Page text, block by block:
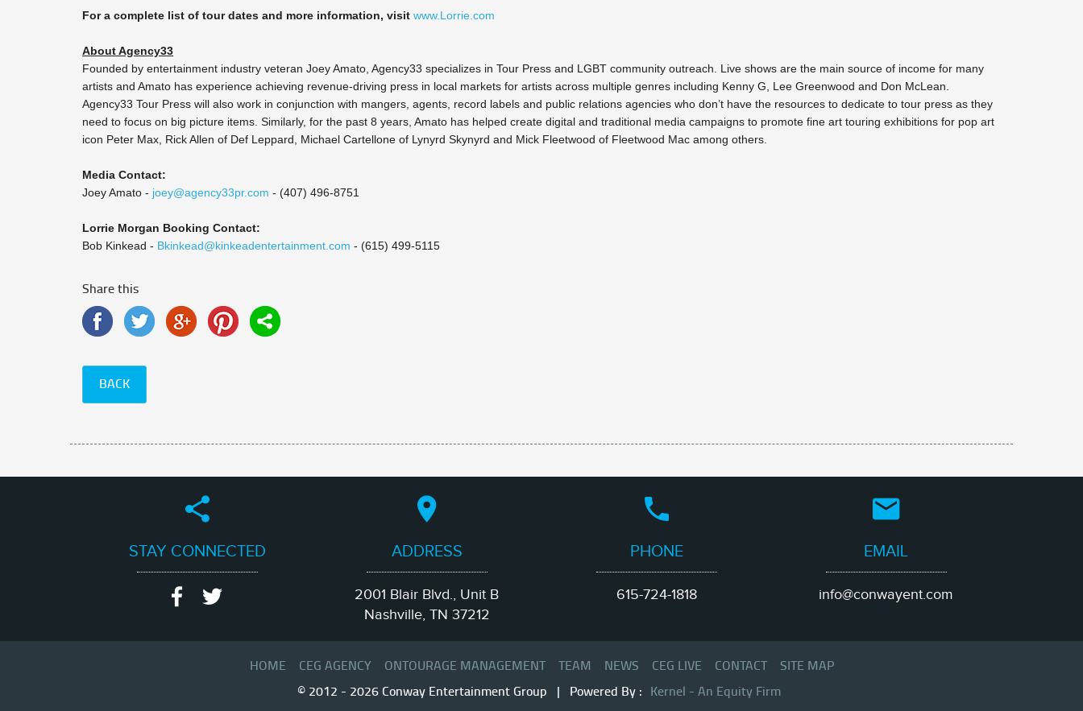
For a complete list of tour dates and more information, visit www.Lorrie.com
About Agency33
Founded by entertainment industry veteran Joey Amato, Agency33 specializes in Tour Press and LGBT community outreach. Live shows are the main source of income for many
artists and Amato has experience achieving revenue-driving press in local markets for artists across multiple genres including Kenny G, Lee Greenwood and Don McLean.
Agency33 Tour Press will also work in conjunction with mangers, agents, record labels and public relations agencies who don’t have the resources to dedicate to tour press as they
need to focus on big picture items. Similarly, for the past 8 years, Amato has helped create digital and traditional media campaigns to promote fine art touring exhibitions for pop art
icon Peter Max, Rick Allen of Def Leppard, Michael Cartellone of Lynyrd Skynyrd and Mick Fleetwood of Fleetwood Mac among others.
Media Contact:
Joey Amato - joey@agency33pr.com - (407) 496-8751
Lorrie Morgan Booking Contact:
Bob Kinkead - Bkinkead@kinkeadentertainment.com - (615) 499-5115
Share this
BACK
STAY CONNECTED ADDRESS
2001 Blair Blvd., Unit B
Nashville, TN 37212
PHONE
615-724-1818
EMAIL
info@conwayent.com
HOME CEG AGENCY ONTOURAGE MANAGEMENT TEAM NEWS CEG LIVE CONTACT
SITE MAP
© 2012 - 2026 Conway Entertainment Group | Powered By : Kernel - An Equity Firm